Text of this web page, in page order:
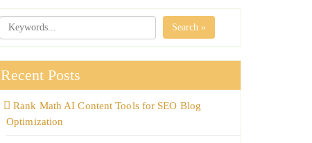
Search »
Recent Posts
Rank Math AI Content Tools for SEO Blog
Optimization